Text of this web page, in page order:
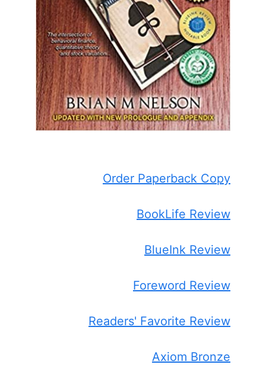
Order Paperback Copy
BookLife Review
BlueInk Review
Foreword Review
Readers' Favorite Review
Axiom Bronze